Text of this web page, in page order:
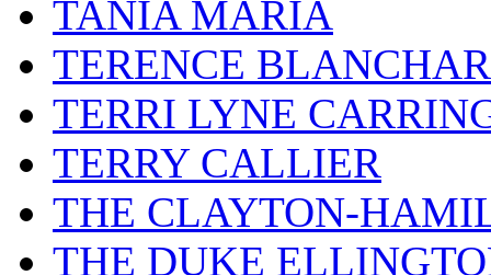
TANIA MARIA
TERENCE
TERRI LYNE
TERRY CALLIER
THE CLAYTON-
THE DUKE